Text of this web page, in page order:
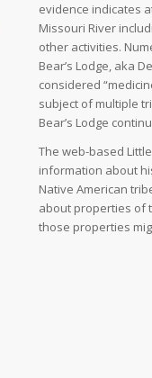
evidence indicates
Missouri River
other activities.
Bear’s Lodge, aka
considered
subject of multiple
Bear’s Lodge
The web-based
information about
Native American
about properties of
those properties